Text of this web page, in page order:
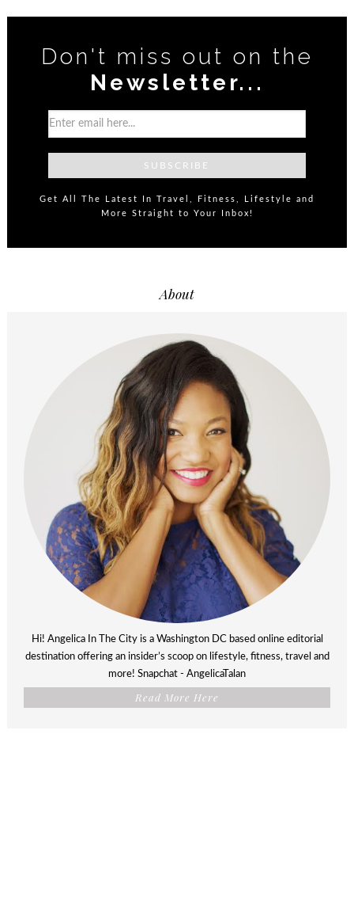
Don't miss out on the
Newsletter...
Get All The Latest In Travel, Fitness, Lifestyle and
More Straight to Your Inbox!
About
Hi! Angelica In The City is a Washington DC based online editorial
destination offering an insider’s scoop on lifestyle, fitness, travel and
more! Snapchat - AngelicaTalan
Read More Here